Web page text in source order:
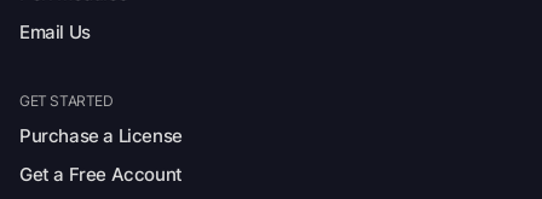
Email Us
GET STARTED
Purchase a License
Get a Free Account